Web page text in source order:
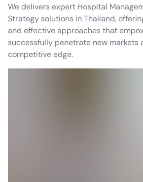
We delivers expert Hospital
Strategy solutions in Thailand,
and effective approaches that
successfully penetrate new markets
competitive edge.